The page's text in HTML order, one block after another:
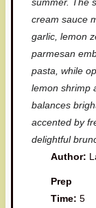
s
s
s
cream sauce
garlic, lemon
parmesan
pasta, while
lemon shrimp
balances
accented by
delightful
Author:
Prep
Time: 5